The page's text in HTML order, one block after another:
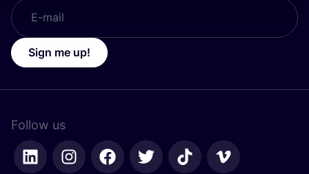
Sign me up!
Follow us